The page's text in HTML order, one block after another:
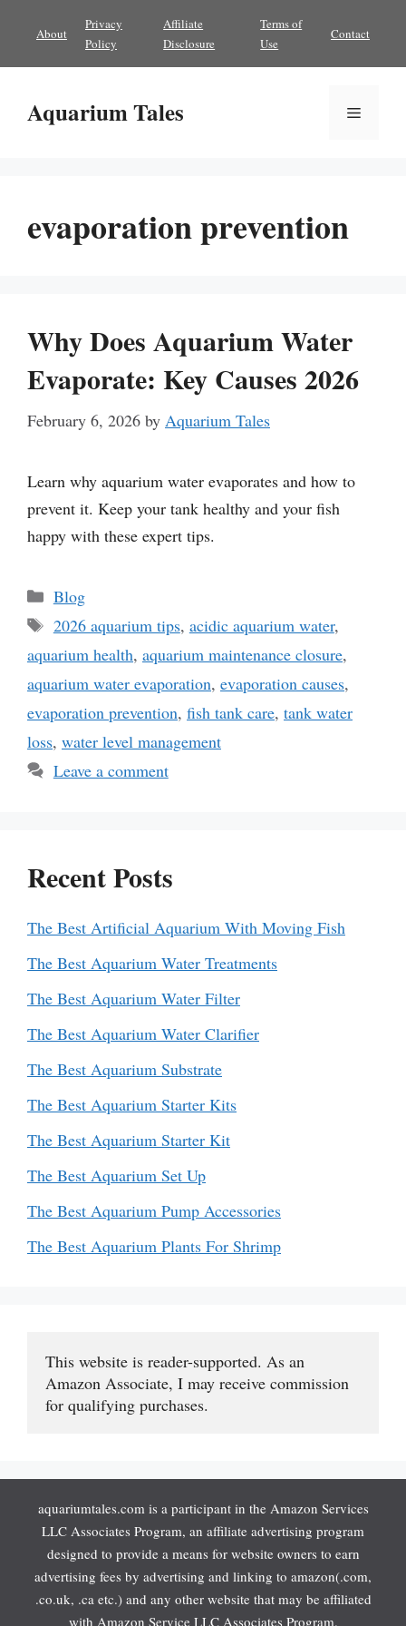
content
About
Privacy
Policy
Affiliate
Disclosure
Terms of
Use
Contact
Aquarium Tales Menu
evaporation prevention
Why Does Aquarium Water
Evaporate: Key Causes 2026
February 6, 2026 by Aquarium Tales
Learn why aquarium water evaporates and how to
prevent it. Keep your tank healthy and your fish
happy with these expert tips.
Categories
Blog
Tags
2026 aquarium tips, acidic aquarium water,
aquarium health, aquarium maintenance closure,
aquarium water evaporation, evaporation causes,
evaporation prevention, fish tank care, tank water
loss, water level management
Leave a comment
Recent Posts
The Best Artificial Aquarium With Moving Fish
The Best Aquarium Water Treatments
The Best Aquarium Water Filter
The Best Aquarium Water Clarifier
The Best Aquarium Substrate
The Best Aquarium Starter Kits
The Best Aquarium Starter Kit
The Best Aquarium Set Up
The Best Aquarium Pump Accessories
The Best Aquarium Plants For Shrimp
This website is reader-supported. As an
Amazon Associate, I may receive commission
for qualifying purchases.
aquariumtales.com is a participant in the Amazon Services
LLC Associates Program, an affiliate advertising program
designed to provide a means for website owners to earn
advertising fees by advertising and linking to amazon(.com,
.co.uk, .ca etc.) and any other website that may be affiliated
with Amazon Service LLC Associates Program.